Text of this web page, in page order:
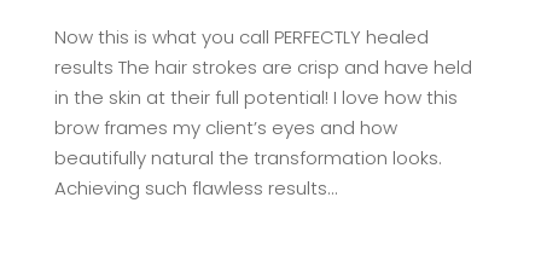
Now this is what you call PERFECTLY healed
results The hair strokes are crisp and have held
in the skin at their full potential! I love how this
brow frames my client’s eyes and how
beautifully natural the transformation looks.
Achieving such flawless results...